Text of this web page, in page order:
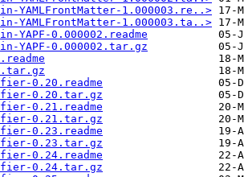
YAMLFrontMatter-1.000003.re..>
YAMLFrontMatter-1.000003.ta..>
YAPF-0.000002.readme
YAPF-0.000002.tar.gz
0.20.readme
0.20.tar.gz
0.21.readme
0.21.tar.gz
0.23.readme
0.23.tar.gz
0.24.readme
0.24.tar.gz